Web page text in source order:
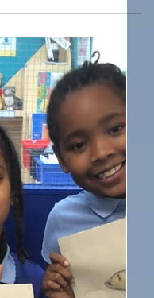
Bloke' who came